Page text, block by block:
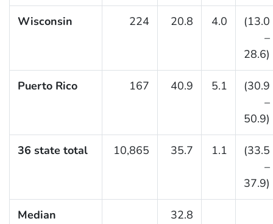
Wisconsin 224 20.8 4.0
(13.0
–
28.6)
Puerto Rico 167 40.9 5.1
(30.9
–
50.9)
36 state total 10,865 35.7 1.1
(33.5
–
37.9)
Median 32.8